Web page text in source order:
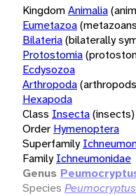
KingdomAnimalia
Eumetazoa
Bilateria(bilaterally
Protostomia
Ecdysozoa
Arthropoda
Hexapoda
Class Insecta(insects)
Order Hymenoptera
Superfamily
Family Ichneumonidae
Genus
Species